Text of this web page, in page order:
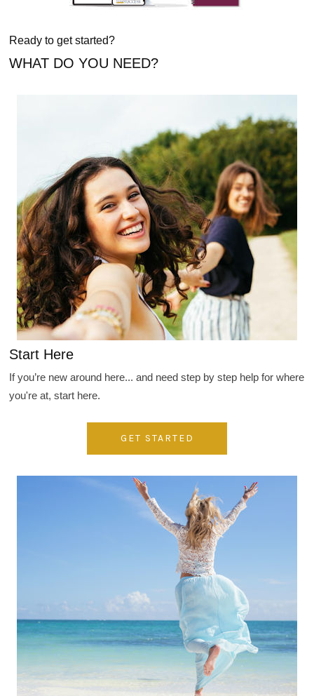
Ready to get started?
WHAT DO YOU NEED?
Start Here
If you’re new around here... and need step by step help for where
you're at, start here.
GET STARTED